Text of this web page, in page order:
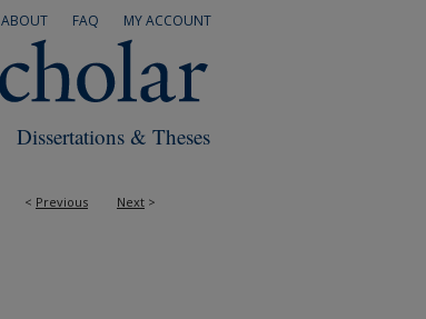
MY ACCOUNT
FAQ
ABOUT
Dissertations & Theses
< Previous Next >